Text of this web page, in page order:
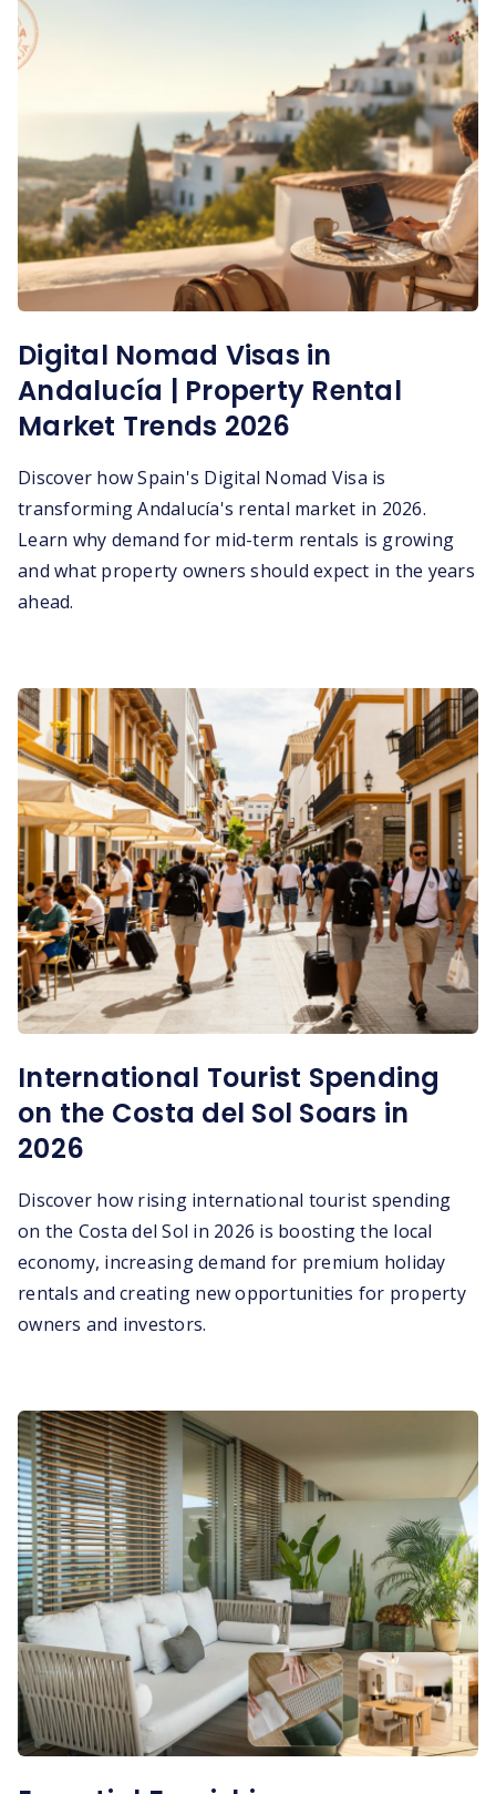
Digital Nomad Visas in
Andalucía | Property Rental
Market Trends 2026
Discover how Spain's Digital Nomad Visa is
transforming Andalucía's rental market in 2026.
Learn why demand for mid-term rentals is growing
and what property owners should expect in the years
ahead.
International Tourist Spending
on the Costa del Sol Soars in
2026
Discover how rising international tourist spending
on the Costa del Sol in 2026 is boosting the local
economy, increasing demand for premium holiday
rentals and creating new opportunities for property
owners and investors.